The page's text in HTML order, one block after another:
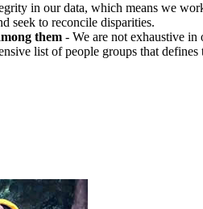
in our data, which means we
seek to reconcile disparities.
them - We are not exhaustive
list of people groups that